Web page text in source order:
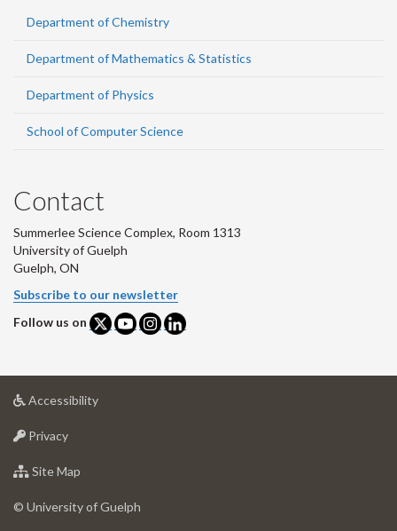
Department of Chemistry
Department of Mathematics & Statistics
Department of Physics
School of Computer Science
Contact
Summerlee Science Complex, Room 1313
University of Guelph
Guelph, ON
Subscribe to our newsletter
Follow us on
Accessibilityat
Privacyat
of
Site Map
of
© University of Guelph